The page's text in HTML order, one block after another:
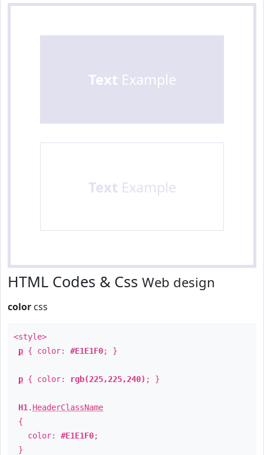
Text Example
Text Example
HTML Codes & Css Web design
color css
<style>
p { color: #E1E1F0; }
p { color: rgb(225,225,240) ; }
H1 . HeaderClassName
{
color: #E1E1F0;
}